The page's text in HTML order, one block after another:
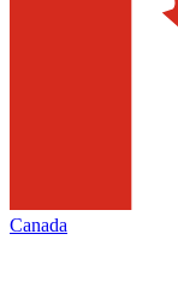
Canada